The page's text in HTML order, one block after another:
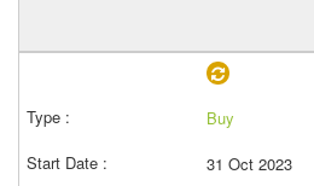
Buy
31 Oct 2023